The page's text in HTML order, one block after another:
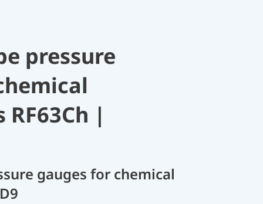
pressure
|
gauges for chemical